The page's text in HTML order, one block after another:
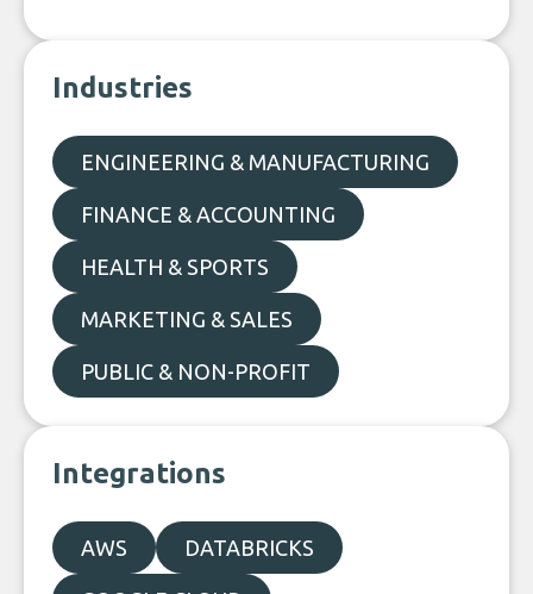
Industries
ENGINEERING & MANUFACTURING
FINANCE & ACCOUNTING
HEALTH & SPORTS
MARKETING & SALES
PUBLIC & NON-PROFIT
Integrations
AWS DATABRICKS